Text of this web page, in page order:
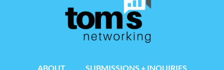
ABOUT SUBMISSIONS + INQUIRIES